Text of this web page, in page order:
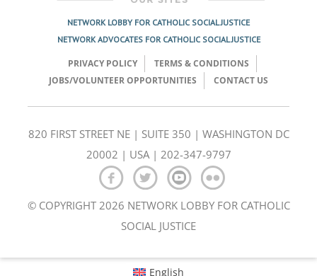
NETWORK LOBBY FOR CATHOLIC SOCIAL JUSTICE
NETWORK ADVOCATES FOR CATHOLIC SOCIAL JUSTICE
PRIVACY POLICY
TERMS & CONDITIONS
JOBS/VOLUNTEER OPPORTUNITIES
CONTACT US
820 FIRST STREET NE | SUITE 350 | WASHINGTON DC
20002 | USA | 202-347-9797
© COPYRIGHT 2026 NETWORK LOBBY FOR CATHOLIC
SOCIAL JUSTICE
English